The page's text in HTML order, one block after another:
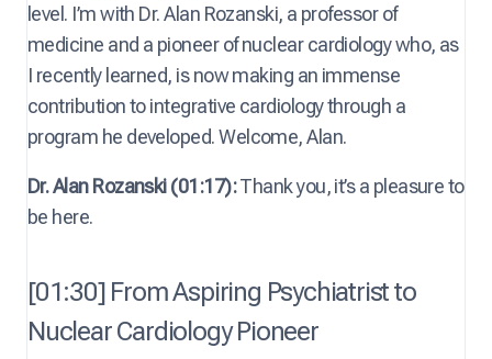
level. I’m with Dr. Alan Rozanski, a professor of
medicine and a pioneer of nuclear cardiology who, as
I recently learned, is now making an immense
contribution to integrative cardiology through a
program he developed. Welcome, Alan.
Dr. Alan Rozanski (01:17):Thank you, it’s a pleasure to
be here.
[01:30] From Aspiring Psychiatrist to
Nuclear Cardiology Pioneer